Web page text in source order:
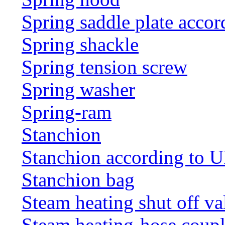
Spring saddle plate
Spring shackle
Spring tension screw
Spring washer
Spring-ram
Stanchion
Stanchion according to
Stanchion bag
Steam heating shut off